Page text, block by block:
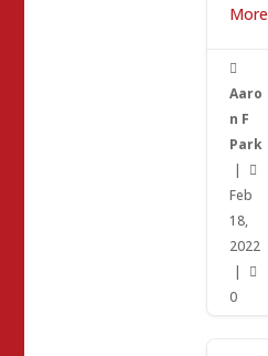
More

Aaro
n F
Park
|

Feb
18,
2022
|

0